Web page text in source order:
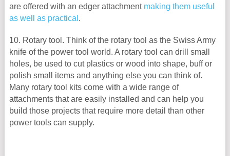
are offered with an edger attachment making them useful
as well as practical .
10. Rotary tool. Think of the rotary tool as the Swiss Army
knife of the power tool world. A rotary tool can drill small
holes, be used to cut plastics or wood into shape, buff or
polish small items and anything else you can think of.
Many rotary tool kits come with a wide range of
attachments that are easily installed and can help you
build those projects that require more detail than other
power tools can supply.